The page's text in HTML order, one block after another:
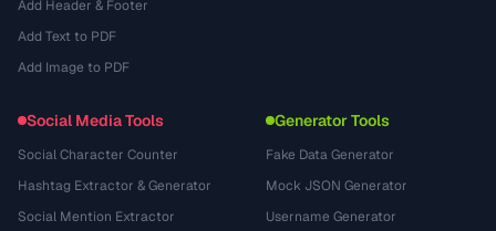
Add Header & Footer
Add Text to PDF
Add Image to PDF
Social Media Tools
Social Character Counter
Hashtag Extractor & Generator
Social Mention Extractor
Generator Tools
Fake Data Generator
Mock JSON Generator
Username Generator